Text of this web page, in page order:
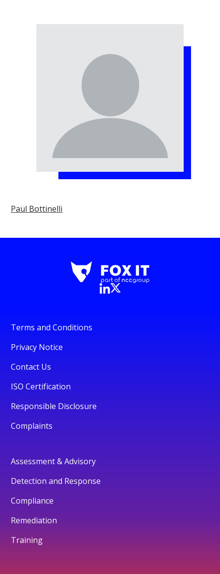
Paul Bottinelli
Terms and Conditions
Privacy Notice
Contact Us
ISO Certification
Responsible Disclosure
Complaints
Assessment & Advisory
Detection and Response
Compliance
Remediation
Training